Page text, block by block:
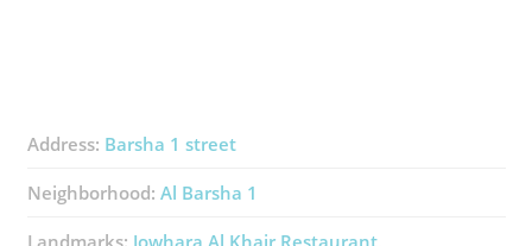
Address: Barsha 1 street
Neighborhood: Al Barsha 1
Landmarks: Jowhara Al Khair Restaurant